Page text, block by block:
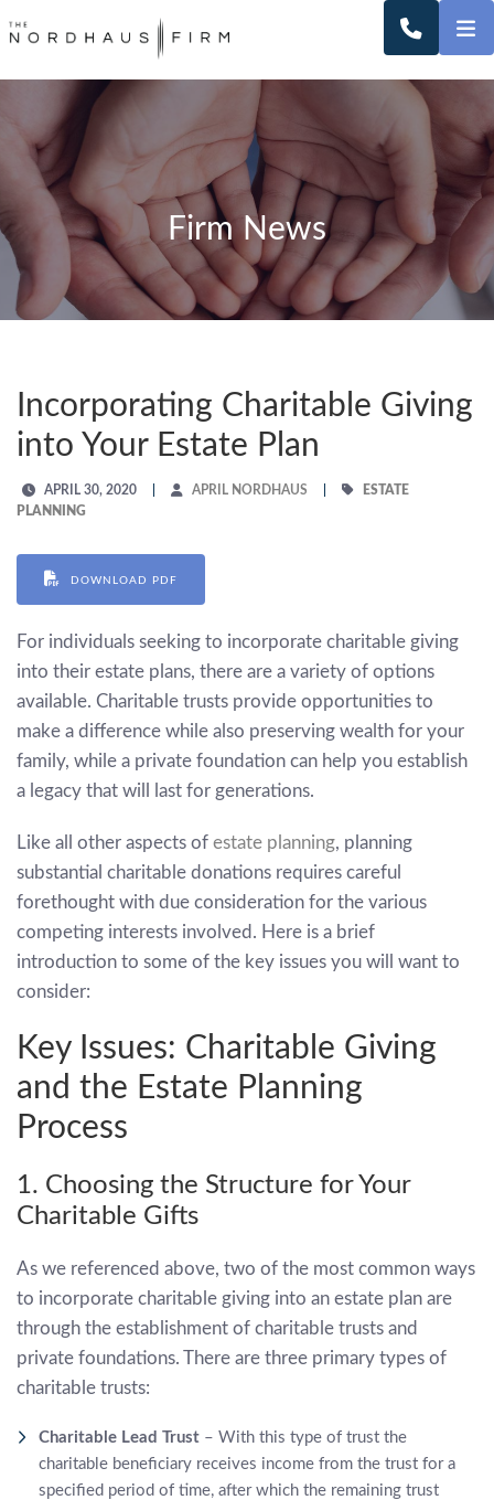
CALL
Firm News
Incorporating Charitable Giving
into Your Estate Plan
APRIL 30, 2020 APRIL NORDHAUS
ESTATE
PLANNING
DOWNLOAD PDF
For individuals seeking to incorporate charitable giving
into their estate plans, there are a variety of options
available. Charitable trusts provide opportunities to
make a difference while also preserving wealth for your
family, while a private foundation can help you establish
a legacy that will last for generations.
Like all other aspects of estate planning, planning
substantial charitable donations requires careful
forethought with due consideration for the various
competing interests involved. Here is a brief
introduction to some of the key issues you will want to
consider:
Key Issues: Charitable Giving
and the Estate Planning
Process
1. Choosing the Structure for Your
Charitable Gifts
As we referenced above, two of the most common ways
to incorporate charitable giving into an estate plan are
through the establishment of charitable trusts and
private foundations. There are three primary types of
charitable trusts:
Charitable Lead Trust – With this type of trust the
charitable beneficiary receives income from the trust for a
specified period of time, after which the remaining trust